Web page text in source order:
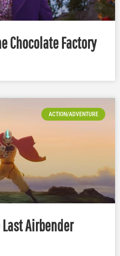
Chocolate Factory
ACTION/ADVENTURE
Airbender